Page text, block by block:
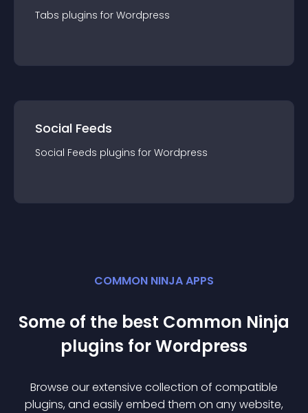
Tabs plugins for Wordpress
Social Feeds
Social Feeds plugins for Wordpress
COMMON NINJA APPS
Some of the best Common Ninja
plugins forWordpress
Browse our extensive collection of compatible
plugins, and easily embed them on any website,